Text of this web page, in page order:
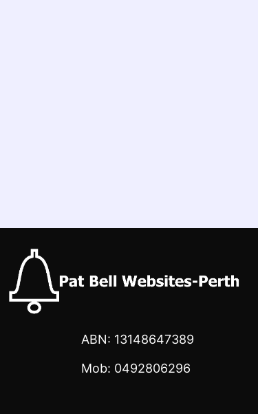
ABN: 13148647389
Mob: 0492806296